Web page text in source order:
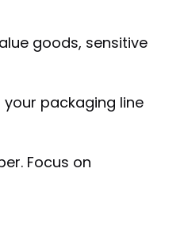
goods, sensitive
packaging line
Focus on